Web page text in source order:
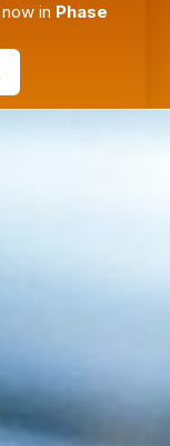
in Phase